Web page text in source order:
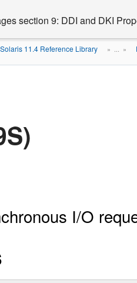
section 9: DDI and DKI
11.4 Reference Library » ... »
I/O